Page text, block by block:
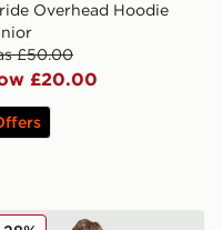
Overhead Hoodie
£50.00
£20.00
Stride T-Shirt